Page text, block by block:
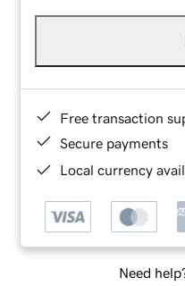
Free transaction
Secure payments
Local currency
Need